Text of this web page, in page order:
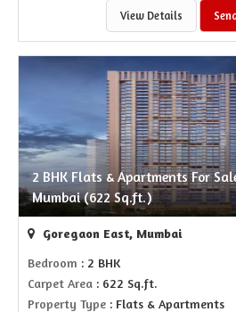
View Details
2 BHK Flats & Apartments For
Mumbai (622 Sq.ft.)
Goregaon East, Mumbai
Bedroom : 2 BHK
Carpet Area : 622 Sq.ft.
Property Type : Flats & Apartments